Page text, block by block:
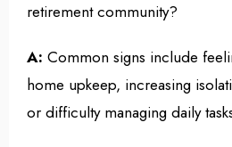
retirement community?
A: Common signs include
home upkeep, increasing
or difficulty managing daily